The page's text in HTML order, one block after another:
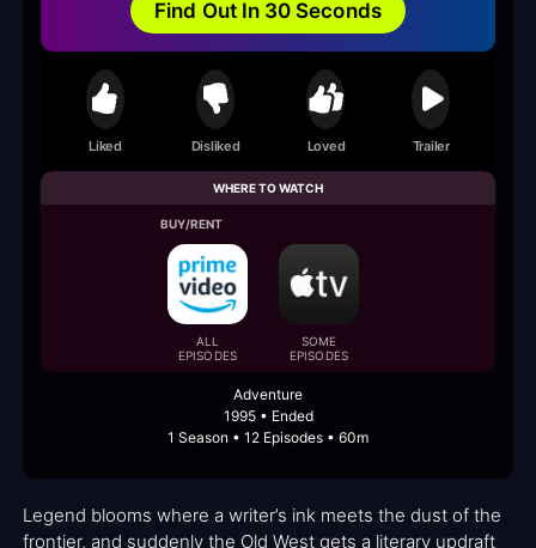
Find Out In 30 Seconds
Liked Disliked Loved Trailer
WHERE TO WATCH
BUY/RENT
ALL
EPISODES
SOME
EPISODES
Adventure
1995 • Ended
1 Season • 12 Episodes • 60m
Legend blooms where a writer’s ink meets the dust of the
frontier, and suddenly the Old West gets a literary updraft